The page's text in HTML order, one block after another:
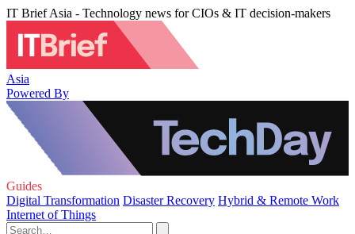
IT Brief Asia - Technology news for CIOs & IT decision-makers
Asia
Powered By
Guides
Digital Transformation Disaster Recovery Hybrid & Remote Work
Internet of Things